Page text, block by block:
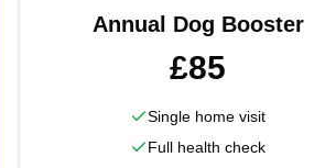
Annual Dog Booster
£85
Single home visit
Full health check